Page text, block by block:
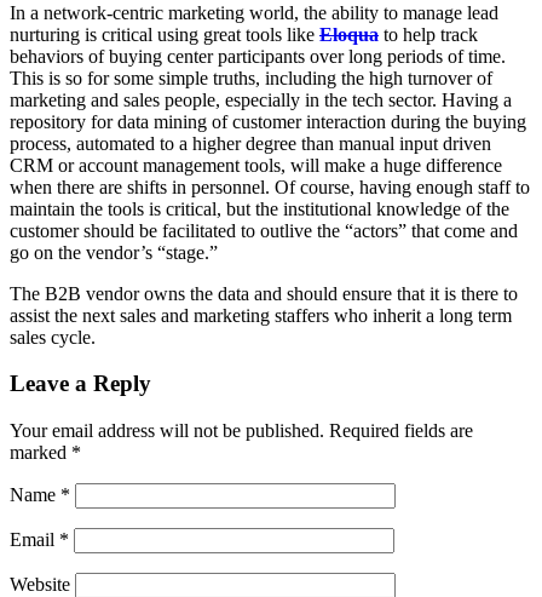
In a network-centric marketing world, the ability to manage lead
nurturing is critical using great tools like Eloqua to help track
behaviors of buying center participants over long periods of time.
This is so for some simple truths, including the high turnover of
marketing and sales people, especially in the tech sector. Having a
repository for data mining of customer interaction during the buying
process, automated to a higher degree than manual input driven
CRM or account management tools, will make a huge difference
when there are shifts in personnel. Of course, having enough staff to
maintain the tools is critical, but the institutional knowledge of the
customer should be facilitated to outlive the “actors” that come and
go on the vendor’s “stage.”
The B2B vendor owns the data and should ensure that it is there to
assist the next sales and marketing staffers who inherit a long term
sales cycle.
Leave a Reply
Your email address will not be published. Required fields are
marked *
Name *
Email *
Website